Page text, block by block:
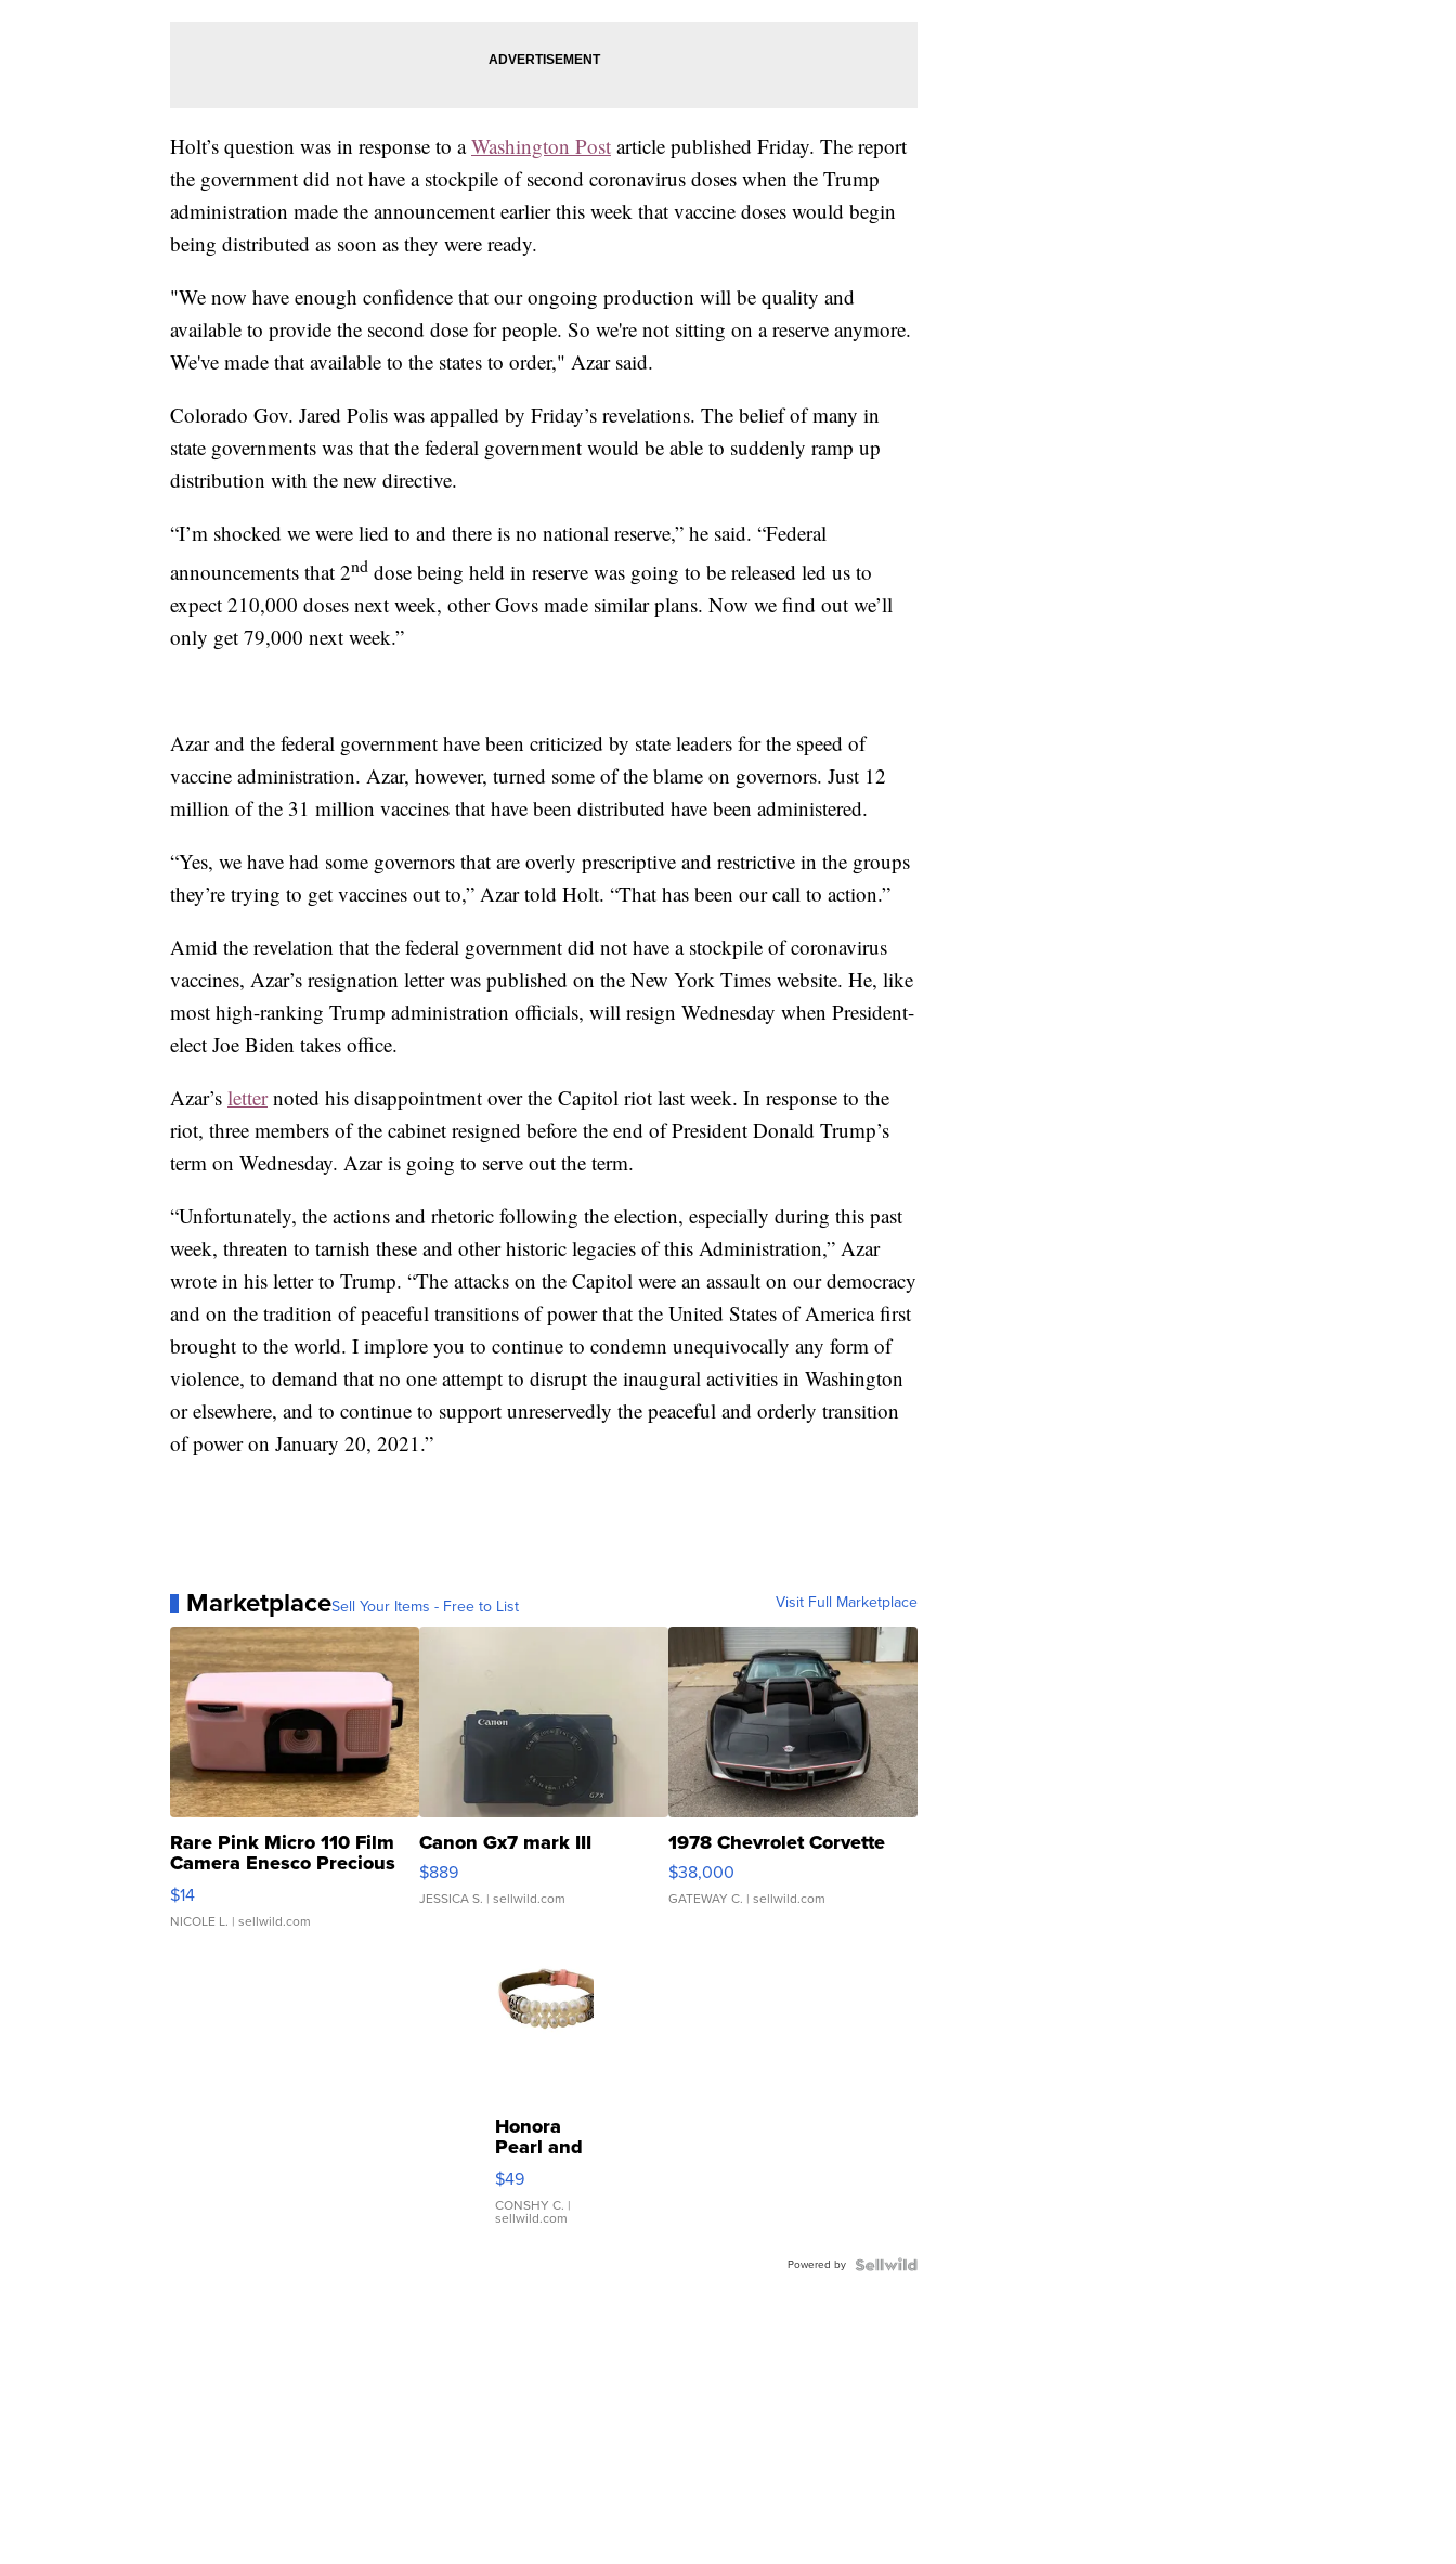
Holt’s question was in response to aWashington Post article published Friday. The report
the government did not have a stockpile of second coronavirus doses when the Trump
administration made the announcement earlier this week that vaccine doses would begin
being distributed as soon as they were ready.
"We now have enough confidence that our ongoing production will be quality and
available to provide the second dose for people. So we're not sitting on a reserve anymore.
We've made that available to the states to order," Azar said.
Colorado Gov. Jared Polis was appalled by Friday’s revelations. The belief of many in
state governments was that the federal government would be able to suddenly ramp up
distribution with the new directive.
“I’m shocked we were lied to and there is no national reserve,” he said. “Federal
announcements that 2nd dose being held in reserve was going to be released led us to
expect 210,000 doses next week, other Govs made similar plans. Now we find out we’ll
only get 79,000 next week.”
Azar and the federal government have been criticized by state leaders for the speed of
vaccine administration. Azar, however, turned some of the blame on governors. Just 12
million of the 31 million vaccines that have been distributed have been administered.
“Yes, we have had some governors that are overly prescriptive and restrictive in the groups
they’re trying to get vaccines out to,” Azar told Holt. “That has been our call to action.”
Amid the revelation that the federal government did not have a stockpile of coronavirus
vaccines, Azar’s resignation letter was published on the New York Times website. He, like
most high-ranking Trump administration officials, will resign Wednesday when President-
elect Joe Biden takes office.
Azar’s letternoted his disappointment over the Capitol riot last week. In response to the
riot, three members of the cabinet resigned before the end of President Donald Trump’s
term on Wednesday. Azar is going to serve out the term.
“Unfortunately, the actions and rhetoric following the election, especially during this past
week, threaten to tarnish these and other historic legacies of this Administration,” Azar
wrote in his letter to Trump. “The attacks on the Capitol were an assault on our democracy
and on the tradition of peaceful transitions of power that the United States of America first
brought to the world. I implore you to continue to condemn unequivocally any form of
violence, to demand that no one attempt to disrupt the inaugural activities in Washington
or elsewhere, and to continue to support unreservedly the peaceful and orderly transition
of power on January 20, 2021.”
MarketplaceSell Your Items - Free to List Visit Full Marketplace
Rare Pink Micro 110 Film
Camera Enesco Precious
Moments TD4
$14
NICOLE L. | sellwild.com
Canon Gx7 mark III
$889
JESSICA S. | sellwild.com
1978 Chevrolet Corvette
$38,000
GATEWAY C. | sellwild.com
Honora
Pearl and
Pink
Leather
Bracelet
Adjustable
$49
CONSHY C. |
sellwild.com
Powered by